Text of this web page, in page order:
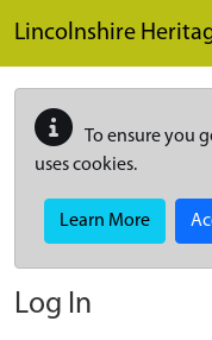
Lincolnshire
To ensure you
uses cookies.
Learn More
Log In